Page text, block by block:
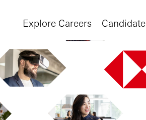
Explore Careers